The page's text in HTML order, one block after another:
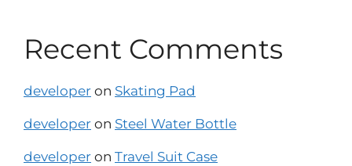
Recent Comments
developer on Skating Pad
developer on Steel Water Bottle
developer on Travel Suit Case